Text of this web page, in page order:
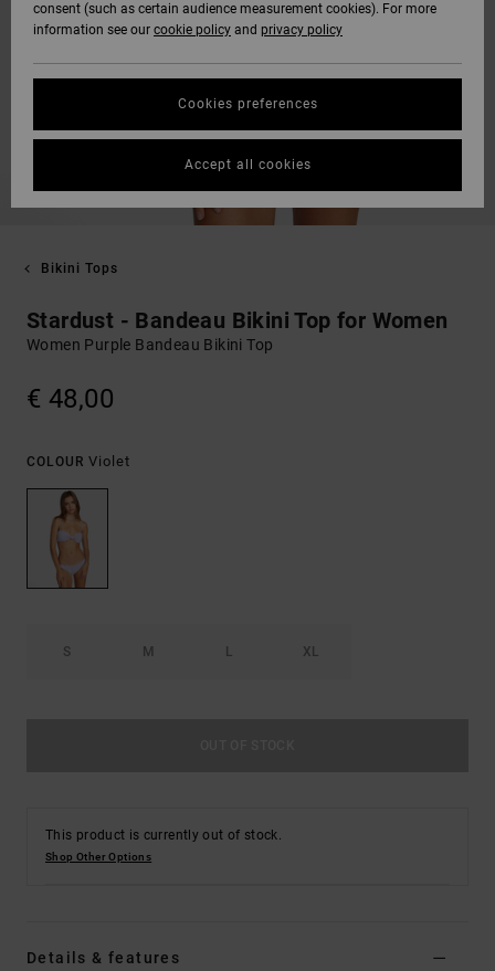
Bikini Tops
Stardust - Bandeau Bikini Top for Women
Women Purple Bandeau Bikini Top
€ 48,00
COLOUR Violet
S M L XL
This product is currently out of stock.
Shop Other Options
Details & features
consent (such as certain audience measurement cookies). For more
information see our cookie policy and privacy policy
Cookies preferences
Accept all cookies